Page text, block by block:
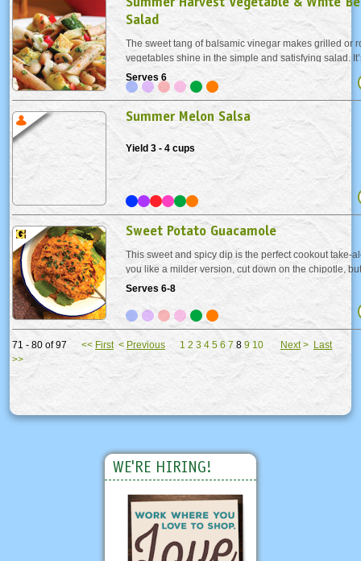
Salad
The sweet tang of balsamic vinegar makes grilled or
vegetables shine in the simple and satisfying salad.
customize with the vegetables you love as well, just
measurements of veggies about the same.
Serves 6
Summer Melon Salsa
Yield 3 - 4 cups
Sweet Potato Guacamole
This sweet and spicy dip is the perfect cookout take-
you like a milder version, cut down on the chipotle,
smoky flavor shines with the sweetness of the potato
Serves 6-8
71 - 80 of 97 << First < Previous 1 2 3 4 5 6 7 8 9 10 Next > Last
>>
WE'RE HIRING!